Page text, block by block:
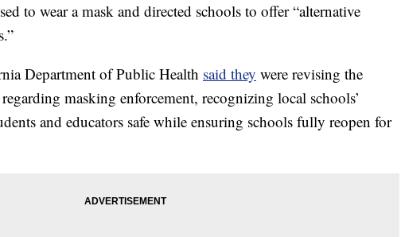
to wear a mask and directed schools to offer “alternative
Department of Public Health said they were revising the
masking enforcement, recognizing local schools’
and educators safe while ensuring schools fully reopen for